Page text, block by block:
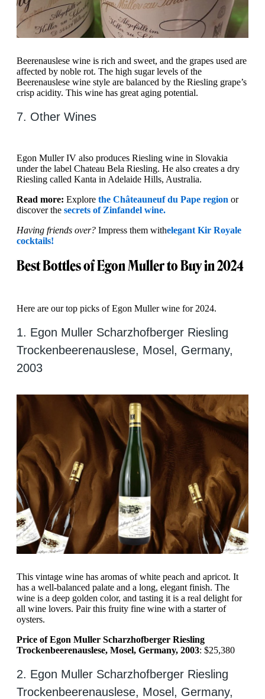
Beerenauslese wine is rich and sweet, and the grapes used are
affected by noble rot. The high sugar levels of the
Beerenauslese wine style are balanced by the Riesling grape’s
crisp acidity. This wine has great aging potential.
7. Other Wines
Egon Muller IV also produces Riesling wine in Slovakia
under the label Chateau Bela Riesling. He also creates a dry
Riesling called Kanta in Adelaide Hills, Australia.
Read more: Explore the Châteauneuf du Pape region or
discover the secrets of Zinfandel wine.
Having friends over? Impress them withelegant Kir Royale
cocktails!
Best Bottles of Egon Muller to Buy in 2024
Here are our top picks of Egon Muller wine for 2024.
1. Egon Muller Scharzhofberger Riesling
Trockenbeerenauslese, Mosel, Germany,
2003
This vintage wine has aromas of white peach and apricot. It
has a well-balanced palate and a long, elegant finish. The
wine is a deep golden color, and tasting it is a real delight for
all wine lovers. Pair this fruity fine wine with a starter of
oysters.
Price of Egon Muller Scharzhofberger Riesling
Trockenbeerenauslese, Mosel, Germany, 2003: $25,380
2. Egon Muller Scharzhofberger Riesling
Trockenbeerenauslese, Mosel, Germany,